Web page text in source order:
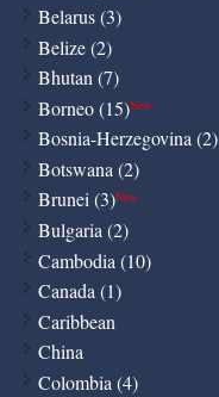
Belarus (3)
Belize (2)
Bhutan (7)
Borneo (15)New
Bosnia-Herzegovina (2)
Botswana (2)
Brunei (3)New
Bulgaria (2)
Cambodia (10)
Canada (1)
Caribbean
China
Colombia (4)